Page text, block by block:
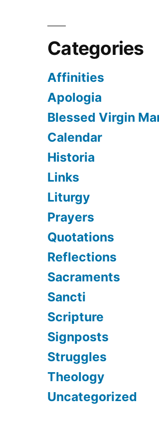
Categories
Affinities
Apologia
Blessed Virgin
Calendar
Historia
Links
Liturgy
Prayers
Quotations
Reflections
Sacraments
Sancti
Scripture
Signposts
Struggles
Theology
Uncategorized